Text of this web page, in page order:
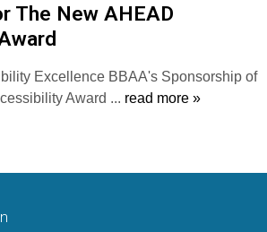
The New AHEAD
Excellence BBAA's Sponsorship of
Award ... read more »